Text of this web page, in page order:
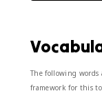
The following
framework for this